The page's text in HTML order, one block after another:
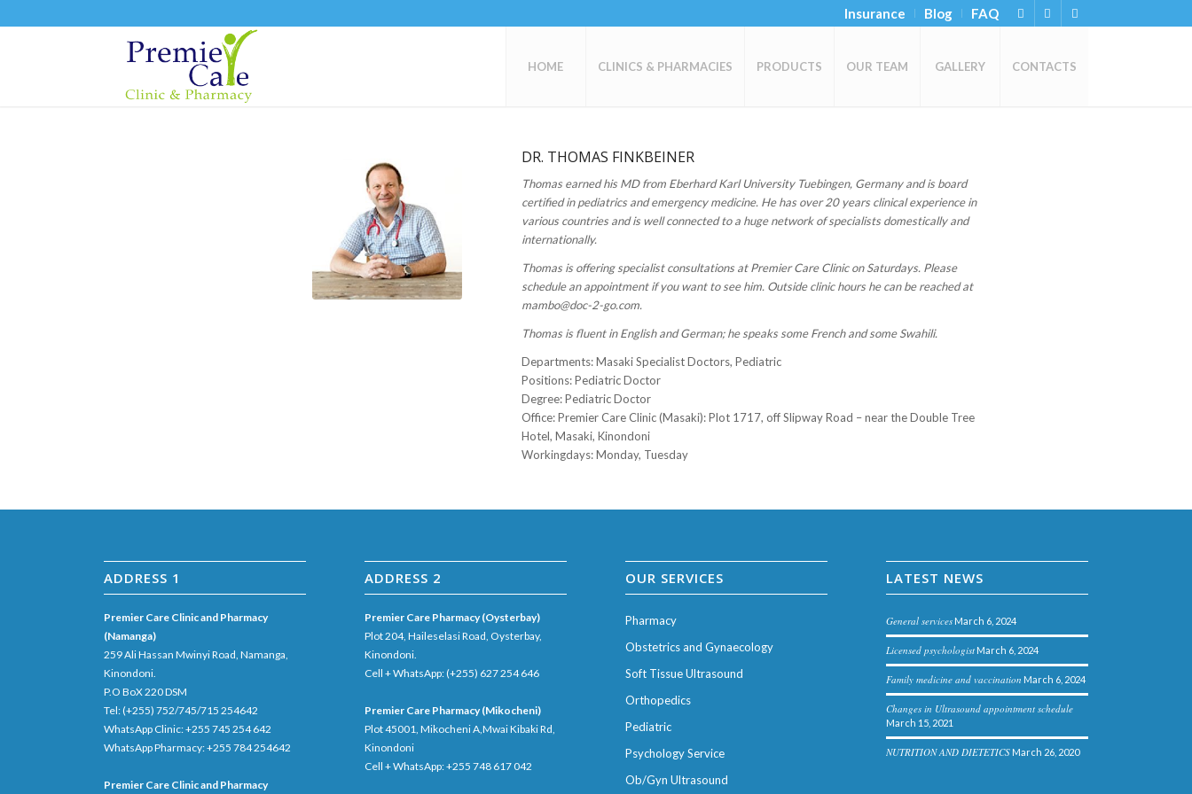
Insurance Blog FAQ
HOME CLINICS & PHARMACIES PRODUCTS OUR TEAM GALLERY CONTACTS
DR. THOMAS FINKBEINER
Thomas earned his MD from Eberhard Karl University Tuebingen, Germany and is board
certified in pediatrics and emergency medicine. He has over 20 years clinical experience in
various countries and is well connected to a huge network of specialists domestically and
internationally.
Thomas is offering specialist consultations at Premier Care Clinic on Saturdays. Please
schedule an appointment if you want to see him. Outside clinic hours he can be reached at
mambo@doc-2-go.com.
Thomas is fluent in English and German; he speaks some French and some Swahili.
Departments: Masaki Specialist Doctors, Pediatric
Positions: Pediatric Doctor
Degree: Pediatric Doctor
Office: Premier Care Clinic (Masaki): Plot 1717, off Slipway Road – near the Double Tree
Hotel, Masaki, Kinondoni
Workingdays: Monday, Tuesday
ADDRESS 1
Premier Care Clinic and Pharmacy
(Namanga)
259 Ali Hassan Mwinyi Road, Namanga,
Kinondoni.
P.O BoX 220 DSM
Tel: (+255) 752/745/715 254642
WhatsApp Clinic: +255 745 254 642
WhatsApp Pharmacy: +255 784 254642
Premier Care Clinic and Pharmacy
ADDRESS 2
Premier Care Pharmacy (Oysterbay)
Plot 204, Haileselasi Road, Oysterbay,
Kinondoni.
Cell + WhatsApp: (+255) 627 254 646
Premier Care Pharmacy (Mikocheni)
Plot 45001, Mikocheni A,Mwai Kibaki Rd,
Kinondoni
Cell + WhatsApp: +255 748 617 042
OUR SERVICES
Pharmacy
Obstetrics and Gynaecology
Soft Tissue Ultrasound
Orthopedics
Pediatric
Psychology Service
Ob/Gyn Ultrasound
LATEST NEWS
General services March 6, 2024
Licensed psychologist March 6, 2024
Family medicine and vaccination March 6, 2024
Changes in Ultrasound appointment schedule
March 15, 2021
NUTRITION AND DIETETICS March 26, 2020